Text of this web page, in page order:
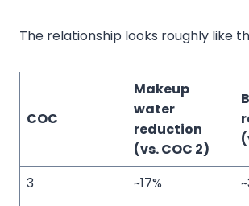
The relationship looks roughly like
COC
Makeup
water
reduction
(vs. COC 2)
3 ~17%